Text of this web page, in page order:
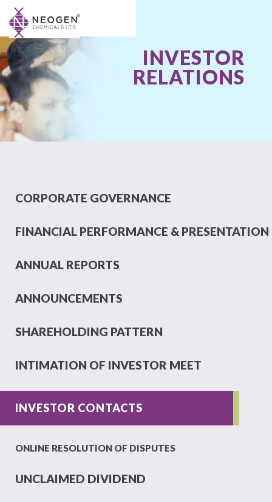
INVESTOR
RELATIONS
CORPORATE GOVERNANCE
FINANCIAL PERFORMANCE & PRESENTATION
ANNUAL REPORTS
ANNOUNCEMENTS
SHAREHOLDING PATTERN
INTIMATION OF INVESTOR MEET
INVESTOR CONTACTS
ONLINE RESOLUTION OF DISPUTES
UNCLAIMED DIVIDEND